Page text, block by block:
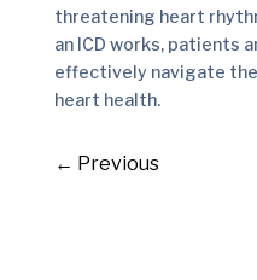
threatening heart
an ICD works, patients
effectively navigate
heart health.
← Previous